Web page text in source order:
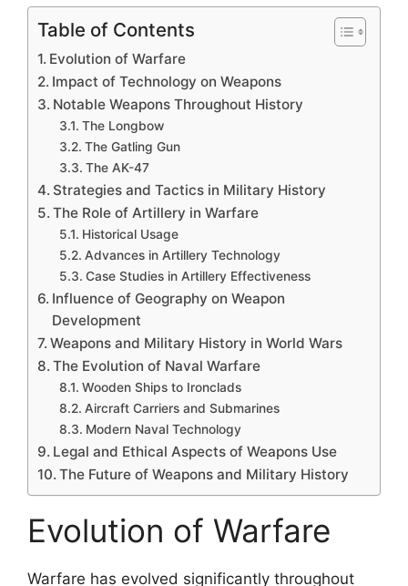
Table of Contents
Evolution of Warfare
Impact of Technology on Weapons
Notable Weapons Throughout History
The Longbow
The Gatling Gun
The AK-47
Strategies and Tactics in Military History
The Role of Artillery in Warfare
Historical Usage
Advances in Artillery Technology
Case Studies in Artillery Effectiveness
Influence of Geography on Weapon
Development
Weapons and Military History in World Wars
The Evolution of Naval Warfare
Wooden Ships to Ironclads
Aircraft Carriers and Submarines
Modern Naval Technology
Legal and Ethical Aspects of Weapons Use
The Future of Weapons and Military History
Evolution of Warfare
Warfare has evolved significantly throughout